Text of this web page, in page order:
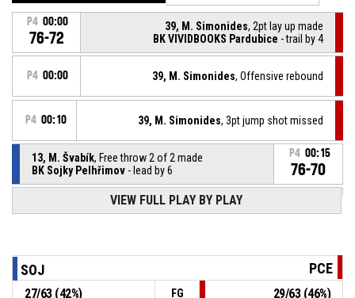
P4 00:00
76-72
39, M. Simonides, 2pt lay up made
BK VIVIDBOOKS Pardubice - trail by 4
P4 00:00 39, M. Simonides, Offensive rebound
P4 00:10 39, M. Simonides, 3pt jump shot missed
13, M. Švabík, Free throw 2 of 2 made
BK Sojky Pelhřimov - lead by 6
P4 00:15
76-70
, Free throw 1 of 2 made
BK Sojky Pelhřimov- lead by 5 75-70
9, J. Pluhař, Substitution out
VIEW FULL PLAY BY PLAY
SOJ PCE
27/63(42%) FG 29/63(46%)